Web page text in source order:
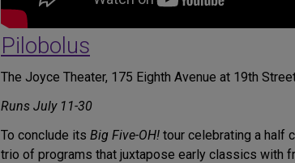
Pilobolus
The Joyce Theater, 175 Eighth Avenue at 19th
Runs July 11-30
To conclude its Big Five-OH! tour celebrating a half
trio of programs that juxtapose early classics with